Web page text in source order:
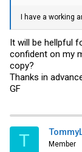
I have a working
It will be hellpful
confident on my
copy?
Thanks in
GF
T Member